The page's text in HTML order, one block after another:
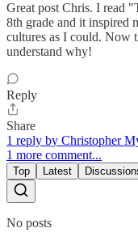
Great post Chris. I read
8th grade and it inspired
cultures as I could. Now
understand why!
Reply
Share
1 reply by Christopher
1 more comment...
Top Latest
No posts